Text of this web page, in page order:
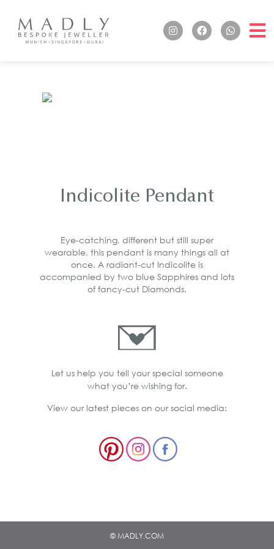
Indicolite Pendant
Eye-catching, different but still super
wearable, this pendant is many things all at
once. A radiant-cut Indicolite is
accompanied by two blue Sapphires and lots
of fancy-cut Diamonds.
Let us help you tell your special someone
what you’re wishing for.
View our latest pieces on our social media:
© MADLY.COM